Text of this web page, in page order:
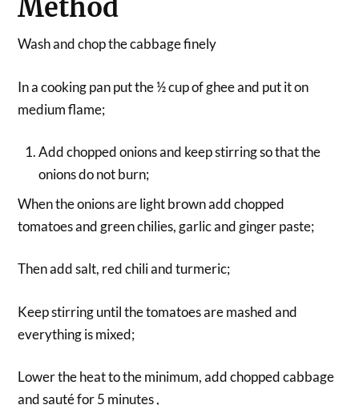
Method
Wash and chop the cabbage finely
In a cooking pan put the ½ cup of ghee and put it on
medium flame;
Add chopped onions and keep stirring so that the
onions do not burn;
When the onions are light brown add chopped
tomatoes and green chilies, garlic and ginger paste;
Then add salt, red chili and turmeric;
Keep stirring until the tomatoes are mashed and
everything is mixed;
Lower the heat to the minimum, add chopped cabbage
and sauté for 5 minutes ,